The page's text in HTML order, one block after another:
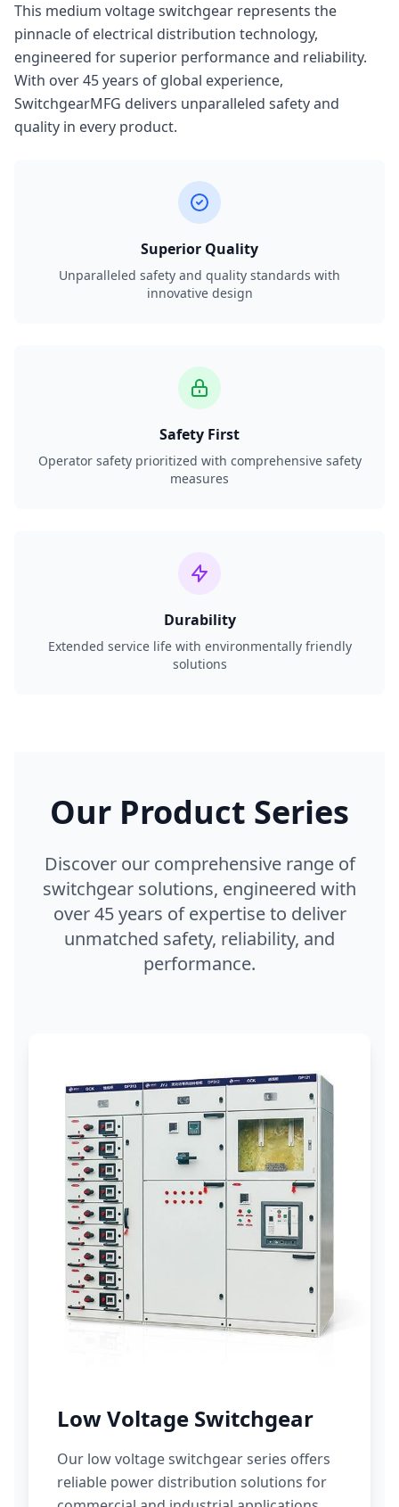
This medium voltage switchgear represents the
pinnacle of electrical distribution technology,
engineered for superior performance and reliability.
With over 45 years of global experience,
SwitchgearMFG delivers unparalleled safety and
quality in every product.
Superior Quality
Unparalleled safety and quality standards with
innovative design
Safety First
Operator safety prioritized with comprehensive safety
measures
Durability
Extended service life with environmentally friendly
solutions
Our Product Series
Discover our comprehensive range of
switchgear solutions, engineered with
over 45 years of expertise to deliver
unmatched safety, reliability, and
performance.
Low Voltage Switchgear
Our low voltage switchgear series offers
reliable power distribution solutions for